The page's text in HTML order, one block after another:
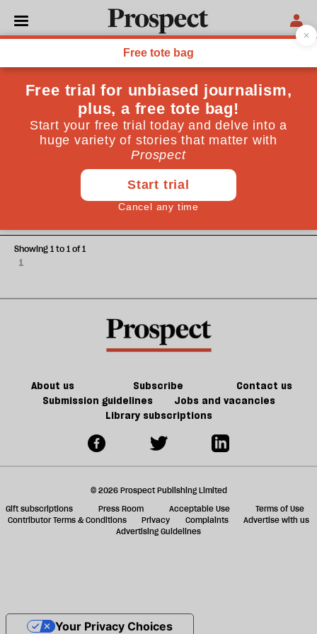
Carsten Jung
Carsten Jung is a senior economist at the Institute for
Public Policy Research (IPPR)
TECHNOLOGY
The NHS wants to transform
how it shares our data—but
without more safeguards it
could fail patients
1
Showing 1 to 1 of 1
About us Subscribe
Contact us
Submission guidelines
Jobs and vacancies
Library subscriptions
© 2026 Prospect Publishing Limited
Gift subscriptions
Press Room Acceptable Use
Terms of Use
Contributor Terms & Conditions
Privacy Complaints
Advertise with us
Advertising Guidelines
Your Privacy Choices